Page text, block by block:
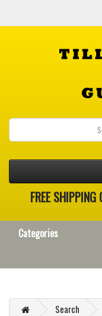
FREE
Categories
Search